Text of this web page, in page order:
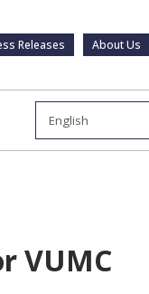
Releases About Us
VUMC